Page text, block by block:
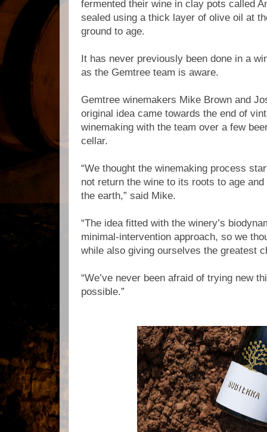
fermented their wine in clay pots called
sealed using a thick layer of olive oil at
ground to age.
It has never previously been done in a
as the Gemtree team is aware.
Gemtree winemakers Mike Brown and
original idea came towards the end of
winemaking with the team over a few
cellar.
“We thought the winemaking process
not return the wine to its roots to age
the earth,” said Mike.
“The idea fitted with the winery’s
minimal-intervention approach, so we
while also giving ourselves the greatest
“We’ve never been afraid of trying new
possible.”